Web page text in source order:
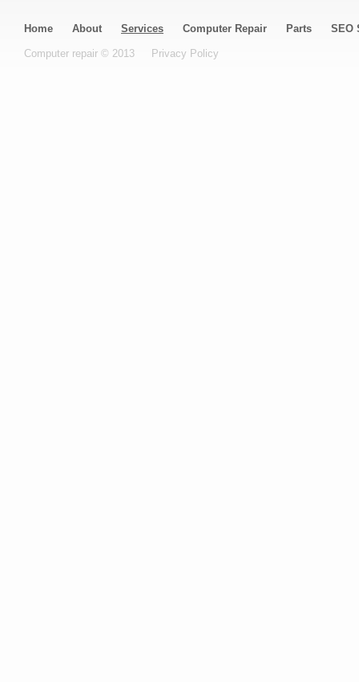
Home About Services Computer Repair Parts SEO
Computer repair © 2013 Privacy Policy